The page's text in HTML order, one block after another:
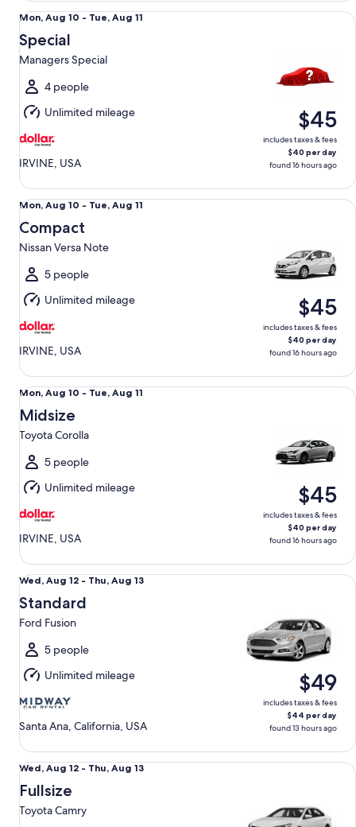
Mon,
Aug
10
to
Tue,
Aug
11
Mon, Aug 10 - Tue, Aug 11
Special
Managers Special
4 people
Unlimited mileage
IRVINE, USA
$45
includes taxes & fees
$40 per day
found 16 hours ago
Special Managers Special
Mon,
Aug
10
to
Tue,
Aug
11
Mon, Aug 10 - Tue, Aug 11
Compact
Nissan Versa Note
5 people
Unlimited mileage
IRVINE, USA
$45
includes taxes & fees
$40 per day
found 16 hours ago
Compact Nissan Versa Note
Mon,
Aug
10
to
Tue,
Aug
11
Mon, Aug 10 - Tue, Aug 11
Midsize
Toyota Corolla
5 people
Unlimited mileage
IRVINE, USA
$45
includes taxes & fees
$40 per day
found 16 hours ago
Midsize Toyota Corolla
Wed,
Aug
12
to
Thu,
Aug
13
Wed, Aug 12 - Thu, Aug 13
Standard
Ford Fusion
5 people
Unlimited mileage
Santa Ana, California, USA
$49
includes taxes & fees
$44 per day
found 13 hours ago
Standard Ford Fusion
Wed,
Aug
12
to
Wed, Aug 12 - Thu, Aug 13
Fullsize
Toyota Camry
Fullsize Toyota Camry